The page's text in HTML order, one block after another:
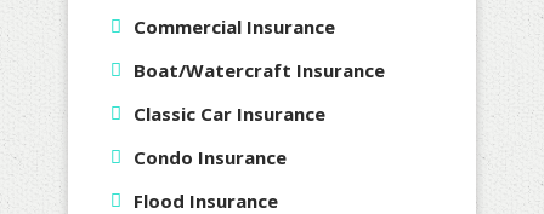
Commercial Insurance
Boat/Watercraft Insurance
Classic Car Insurance
Condo Insurance
Flood Insurance